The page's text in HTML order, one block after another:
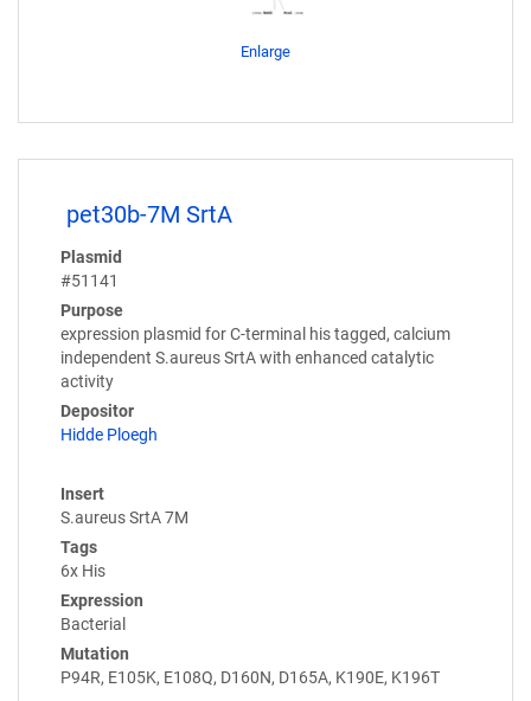
Enlarge
pet30b-7M SrtA
Plasmid
#51141
Purpose
expression plasmid for C-terminal his tagged, calcium
independent S.aureus SrtA with enhanced catalytic
activity
Depositor
Hidde Ploegh
Insert
S.aureus SrtA 7M
Tags
6x His
Expression
Bacterial
Mutation
P94R, E105K, E108Q, D160N, D165A, K190E, K196T